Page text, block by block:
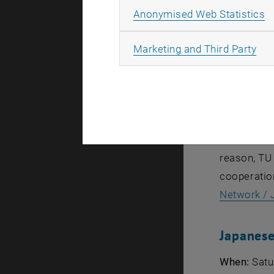
wants to
to
activities
reason,
Network /
When:
Anonymised Web Statistics
Marketing and Third Party